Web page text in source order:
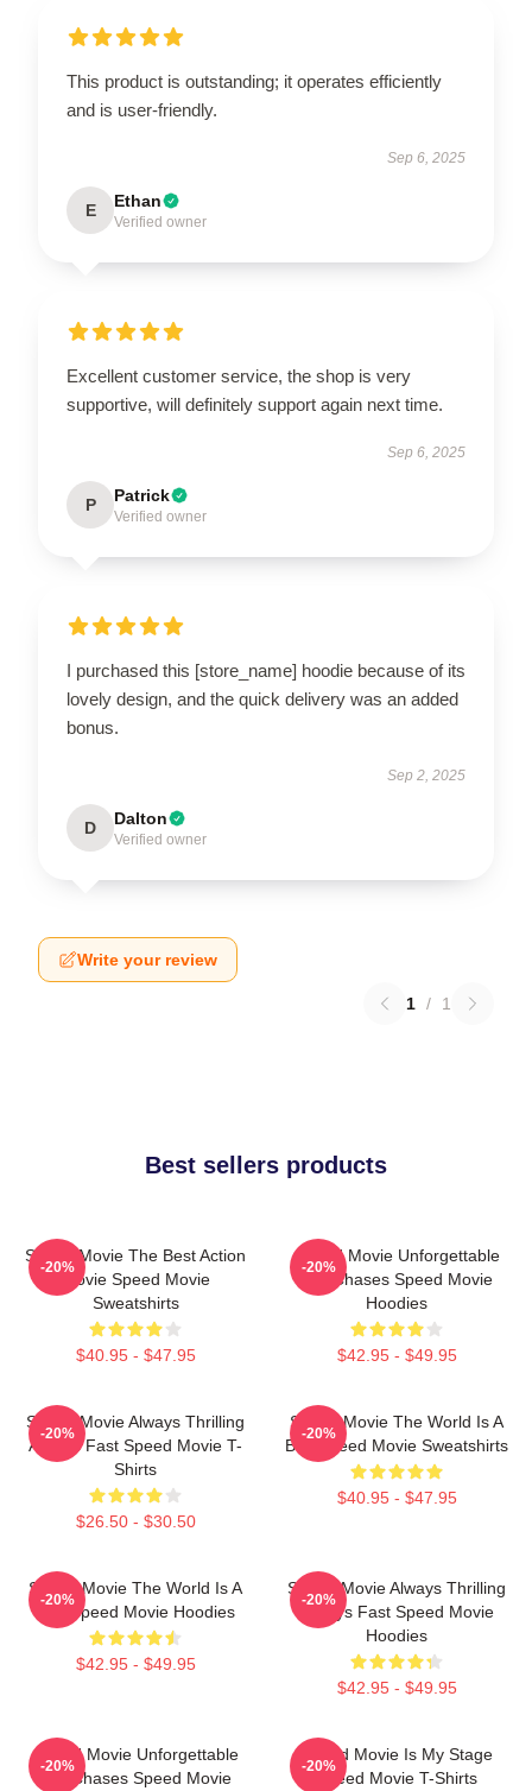
This product is outstanding; it operates efficiently
and is user-friendly.
Sep 6, 2025
E Ethan
Verified owner
Excellent customer service, the shop is very
supportive, will definitely support again next time.
Sep 6, 2025
P Patrick
Verified owner
I purchased this [store_name] hoodie because of its
lovely design, and the quick delivery was an added
bonus.
Sep 2, 2025
D Dalton
Verified owner
Write your review
1 / 1
Best sellers products
Speed Movie The Best Action
Movie Speed Movie
Sweatshirts
$40.95 - $47.95
-20%
Speed Movie Unforgettable
Car Chases Speed Movie
Hoodies
$42.95 - $49.95
-20%
Speed Movie Always Thrilling
Always Fast Speed Movie T-
Shirts
$26.50 - $30.50
-20%
Speed Movie The World Is A
Bus Speed Movie Sweatshirts
$40.95 - $47.95
-20%
Speed Movie The World Is A
Bus Speed Movie Hoodies
$42.95 - $49.95
-20%
Speed Movie Always Thrilling
Always Fast Speed Movie
Hoodies
$42.95 - $49.95
-20%
Speed Movie Unforgettable
Car Chases Speed Movie
-20%
Speed Movie Is My Stage
Speed Movie T-Shirts
-20%